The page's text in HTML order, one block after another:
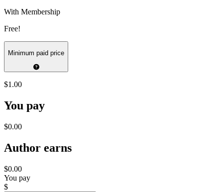
With Membership
Free!
Minimum paid price
$1.00
You pay
$0.00
Author earns
$0.00
You pay
$